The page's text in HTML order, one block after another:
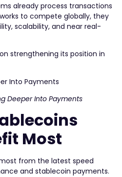
already process transactions
to compete globally, they
scalability, and near real-
strengthening its position in
Deeper Into Payments
Most
from the latest speed
and stablecoin payments.